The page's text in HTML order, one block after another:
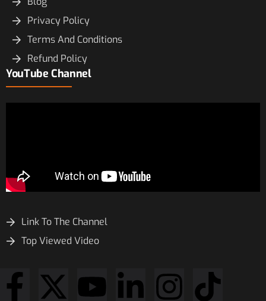
Privacy Policy
Terms And Conditions
Refund Policy
YouTube Channel
Link To The Channel
Top Viewed Video